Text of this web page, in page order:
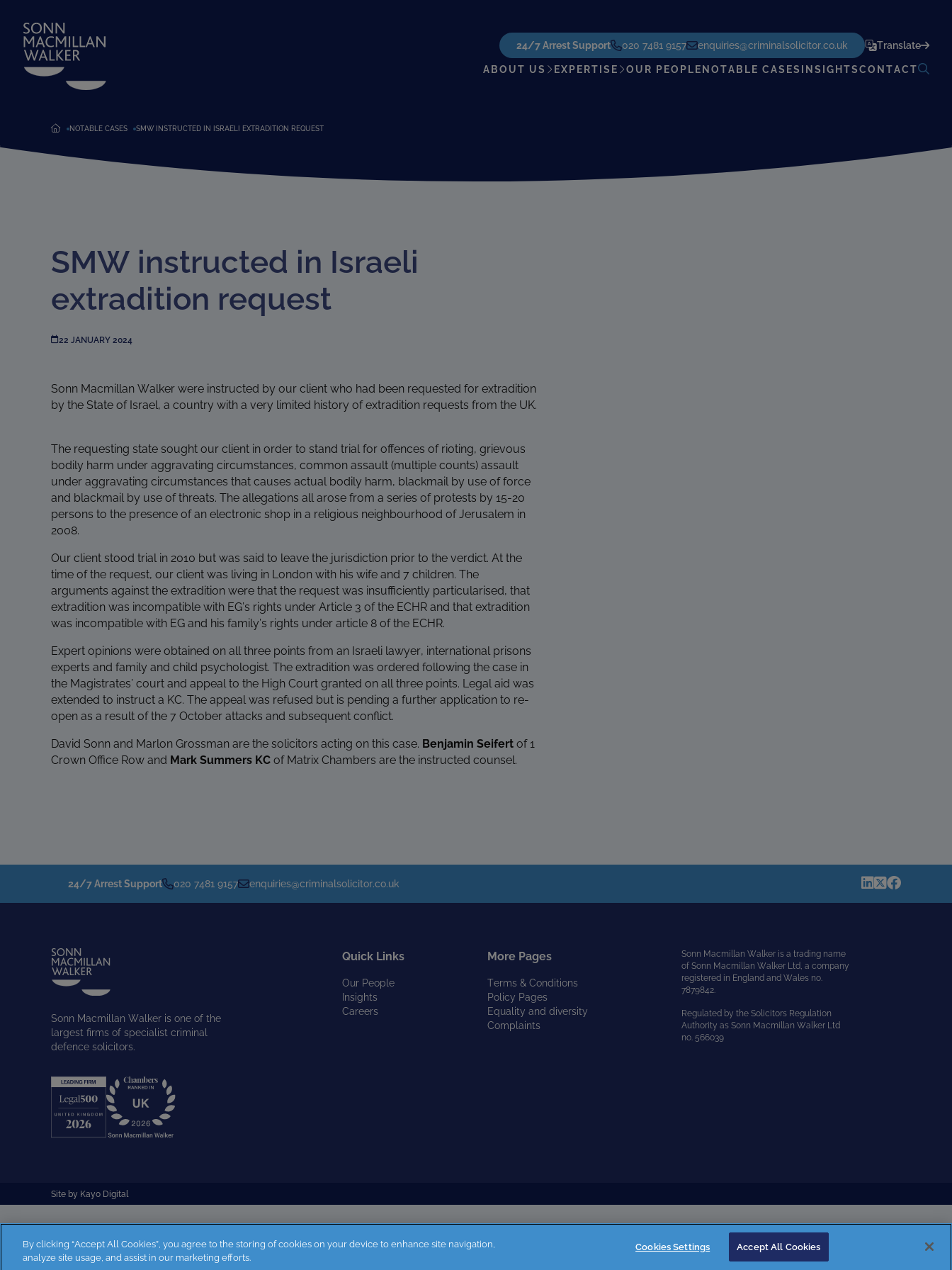
24/7 Arrest Support 020 7481 9157 enquiries@criminalsolicitor.co.uk Translate
ABOUT US EXPERTISE OUR PEOPLENOTABLE CASES INSIGHTSCONTACT
NOTABLE CASES SMW INSTRUCTED IN ISRAELI EXTRADITION REQUEST
SMW instructed in Israeli
extradition request
22 JANUARY 2024
Sonn Macmillan Walker were instructed by our client who had been requested for extradition
by the State of Israel, a country with a very limited history of extradition requests from the UK.
The requesting state sought our client in order to stand trial for offences of rioting, grievous
bodily harm under aggravating circumstances, common assault (multiple counts) assault
under aggravating circumstances that causes actual bodily harm, blackmail by use of force
and blackmail by use of threats. The allegations all arose from a series of protests by 15-20
persons to the presence of an electronic shop in a religious neighbourhood of Jerusalem in
2008.
Our client stood trial in 2010 but was said to leave the jurisdiction prior to the verdict. At the
time of the request, our client was living in London with his wife and 7 children. The
arguments against the extradition were that the request was insufficiently particularised, that
extradition was incompatible with EG’s rights under Article 3 of the ECHR and that extradition
was incompatible with EG and his family’s rights under article 8 of the ECHR.
Expert opinions were obtained on all three points from an Israeli lawyer, international prisons
experts and family and child psychologist. The extradition was ordered following the case in
the Magistrates’ court and appeal to the High Court granted on all three points. Legal aid was
extended to instruct a KC. The appeal was refused but is pending a further application to re-
open as a result of the 7 October attacks and subsequent conflict.
David Sonn and Marlon Grossman are the solicitors acting on this case. Benjamin Seifert of 1
Crown Office Row and Mark Summers KC of Matrix Chambers are the instructed counsel.
24/7 Arrest Support 020 7481 9157 enquiries@criminalsolicitor.co.uk
Sonn Macmillan Walker is one of the
largest firms of specialist criminal
defence solicitors.
Quick Links
Our People
Insights
Careers
More Pages
Terms & Conditions
Policy Pages
Equality and diversity
Complaints
Sonn Macmillan Walker is a trading name
of Sonn Macmillan Walker Ltd, a company
registered in England and Wales no.
7879842.
Regulated by the Solicitors Regulation
Authority as Sonn Macmillan Walker Ltd
no. 566039
Site by Kayo Digital
By clicking “Accept All Cookies”, you agree to the storing of cookies on your device to enhance site navigation,
analyze site usage, and assist in our marketing efforts.
Cookies Settings Accept All Cookies